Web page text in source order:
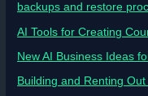
backups and restore
AI Tools for Creating
New AI Business Ideas
Building and Renting